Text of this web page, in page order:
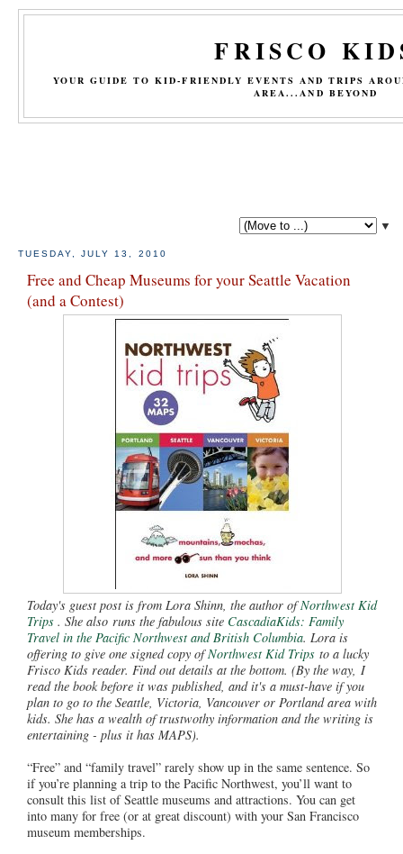
FRISCO
YOUR GUIDE TO KID-FRIENDLY EVENTS AND TRIPS
AREA...AND BEYOND
▼
TUESDAY, JULY 13, 2010
Free and Cheap Museums for your Seattle Vacation
(and a Contest)
Today's guest post is from Lora Shinn, the author ofNorthwest Kid
Trips . She also runs the fabulous site CascadiaKids: Family
Travel in the Pacific Northwest and British Columbia. Lora is
offering to give one signed copy ofNorthwest Kid Trips to a lucky
Frisco Kids reader. Find out details at the bottom. (By the way, I
read the book before it was published, and it's a must-have if you
plan to go to the Seattle, Victoria, Vancouver or Portland area with
kids. She has a wealth of trustwothy information and the writing is
entertaining - plus it has MAPS).
“Free” and “family travel” rarely show up in the same sentence. So
if you’re planning a trip to the Pacific Northwest, you’ll want to
consult this list of Seattle museums and attractions. You can get
into many for free (or at great discount) with your San Francisco
museum memberships.